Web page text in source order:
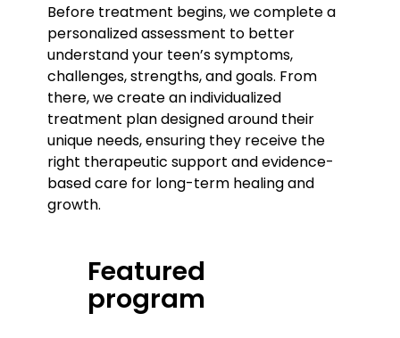
Before treatment begins, we complete a
personalized assessment to better
understand your teen’s symptoms,
challenges, strengths, and goals. From
there, we create an individualized
treatment plan designed around their
unique needs, ensuring they receive the
right therapeutic support and evidence-
based care for long-term healing and
growth.
Featured
program